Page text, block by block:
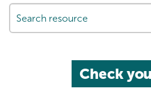
Check